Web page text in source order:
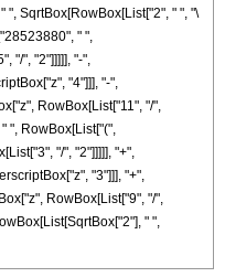
", SqrtBox[RowBox[List["2", " ", "\
" ",
"/", "2"]]]]], "-",
"4"]]], "-",
RowBox[List["11", "/",
", RowBox[List["(",
"/", "2"]]]]], "+",
"3"]]], "+",
RowBox[List["9", "/",
" ",